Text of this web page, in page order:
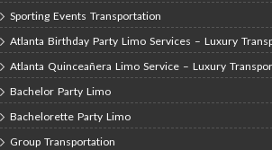
Sporting Events Transportation
Atlanta Birthday Party Limo Services – Luxury
Atlanta Quinceañera Limo Service – Luxury
Bachelor Party Limo
Bachelorette Party Limo
Group Transportation